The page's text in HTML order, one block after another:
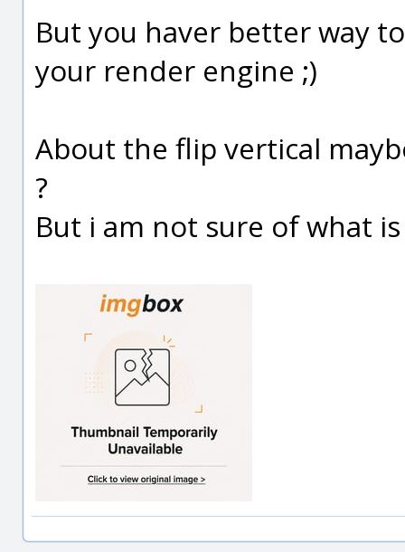
But you haver better way
your render engine ;)
About the flip vertical
?
But i am not sure of what